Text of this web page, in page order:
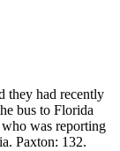
they had recently
bus to Florida
was reporting
Paxton: 132.